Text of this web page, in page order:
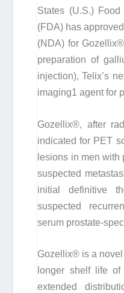
States (U.S.)
(FDA) has
(NDA) for
preparation of
injection), Telix’s
imaging1 agent for
Gozellix®, after
indicated for PET
lesions in men with
suspected
initial definitive
suspected
serum prostate-
Gozellix® is a
longer shelf life
extended